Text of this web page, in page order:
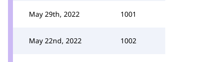
May 29th, 2022 1001
May 22nd, 2022 1002